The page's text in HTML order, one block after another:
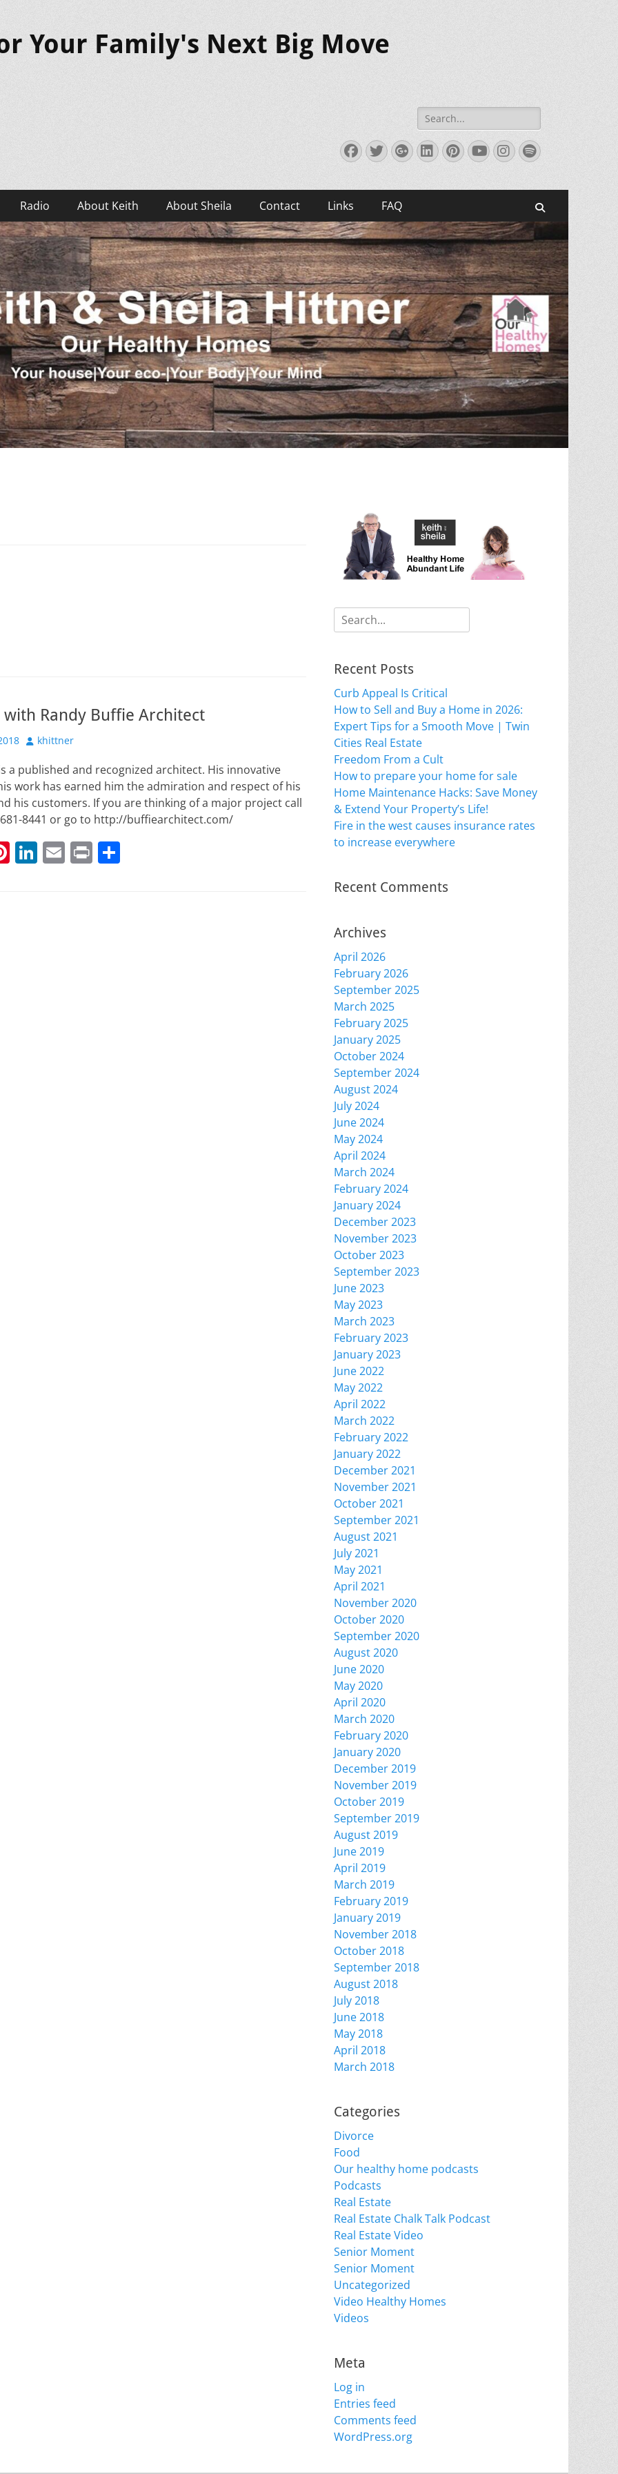
Your Family's Next Big Move
Search
for:
Facebook
Twitter
Googleplus
LinkedIn
Pinterest
YouTube
Instagram
Spotify
Radio About Keith About Sheila Contact Links FAQ
Randy Buffie Architect
Author
khittner
a published and recognized architect. His innovative
work has earned him the admiration and respect of his
his customers. If you are thinking of a major project call
681-8441 or go to http://buffiearchitect.com/
Pi Li E Pr
Search
for:
Recent Posts
Curb Appeal Is Critical
How to Sell and Buy a Home in 2026:
Expert Tips for a Smooth Move | Twin
Cities Real Estate
Freedom From a Cult
How to prepare your home for sale
Home Maintenance Hacks: Save Money
& Extend Your Property’s Life!
Fire in the west causes insurance rates
to increase everywhere
Recent Comments
Archives
April 2026
February 2026
September 2025
March 2025
February 2025
January 2025
October 2024
September 2024
August 2024
July 2024
June 2024
May 2024
April 2024
March 2024
February 2024
January 2024
December 2023
November 2023
October 2023
September 2023
June 2023
May 2023
March 2023
February 2023
January 2023
June 2022
May 2022
April 2022
March 2022
February 2022
January 2022
December 2021
November 2021
October 2021
September 2021
August 2021
July 2021
May 2021
April 2021
November 2020
October 2020
September 2020
August 2020
June 2020
May 2020
April 2020
March 2020
February 2020
January 2020
December 2019
November 2019
October 2019
September 2019
August 2019
June 2019
April 2019
March 2019
February 2019
January 2019
November 2018
October 2018
September 2018
August 2018
July 2018
June 2018
May 2018
April 2018
March 2018
Categories
Divorce
Food
Our healthy home podcasts
Podcasts
Real Estate
Real Estate Chalk Talk Podcast
Real Estate Video
Senior Moment
Senior Moment
Uncategorized
Video Healthy Homes
Videos
Meta
Log in
Entries feed
Comments feed
WordPress.org